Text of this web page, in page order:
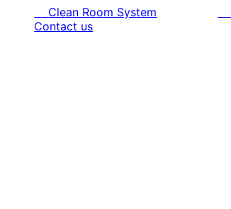
Clean Room System
Contact us